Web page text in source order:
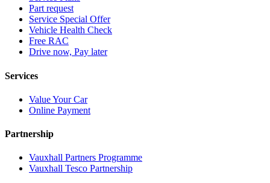
Part request
Service Special Offer
Vehicle Health Check
Free RAC
Drive now, Pay later
Services
Value Your Car
Online Payment
Partnership
Vauxhall Partners Programme
Vauxhall Tesco Partnership